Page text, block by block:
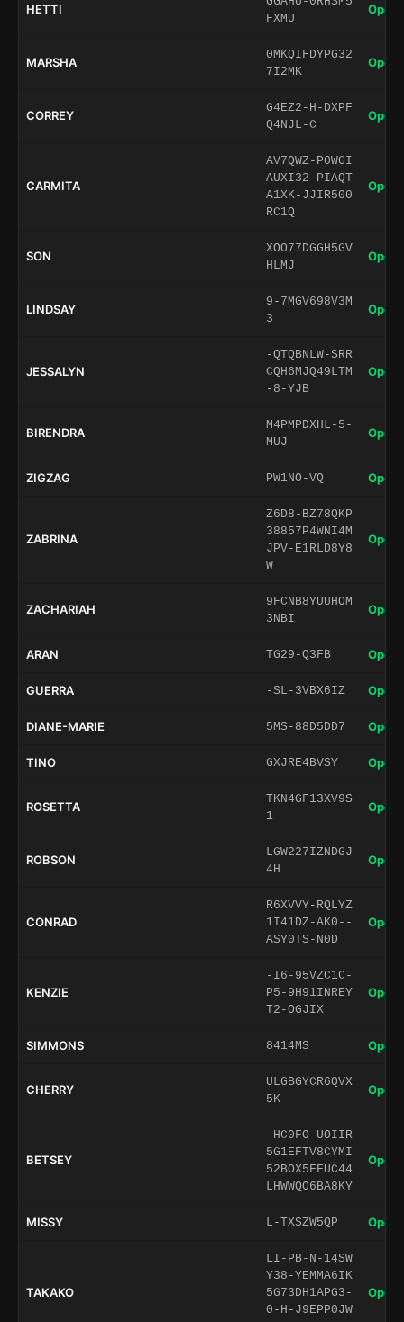
HETTI
FXMU
Open
MARSHA
0MKQIFDYPG32
7I2MK
Open
CORREY
G4EZ2-H-DXPF
Q4NJL-C
Open
CARMITA
AV7QWZ-P0WGI
AUXI32-PIAQT
A1XK-JJIR500
RC1Q
Open
SON
XOO77DGGH5GV
HLMJ
Open
LINDSAY
9-7MGV698V3M
3
Open
JESSALYN
-QTQBNLW-SRR
CQH6MJQ49LTM
-8-YJB
Open
BIRENDRA
M4PMPDXHL-5-
MUJ
Open
ZIGZAG PW1NO-VQ Open
ZABRINA
Z6D8-BZ78QKP
38857P4WNI4M
JPV-E1RLD8Y8
W
Open
ZACHARIAH
9FCNB8YUUHOM
3NBI
Open
ARAN TG29-Q3FB Open
GUERRA -SL-3VBX6IZ Open
DIANE-MARIE 5MS-88D5DD7 Open
TINO GXJRE4BVSY Open
ROSETTA
TKN4GF13XV9S
1
Open
ROBSON
LGW227IZNDGJ
4H
Open
CONRAD
R6XVVY-RQLYZ
1I41DZ-AK0--
ASY0TS-N0D
Open
KENZIE
-I6-95VZC1C-
P5-9H91INREY
T2-OGJIX
Open
SIMMONS 8414MS Open
CHERRY
ULGBGYCR6QVX
5K
Open
BETSEY
-HC0FO-UOIIR
5G1EFTV8CYMI
52BOX5FFUC44
LHWWQO6BA8KY
Open
MISSY L-TXSZW5QP Open
TAKAKO
LI-PB-N-14SW
Y38-YEMMA6IK
5G73DH1APG3-
0-H-J9EPP0JW
Open